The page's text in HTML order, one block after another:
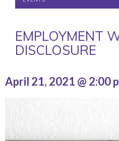
EMPLOYMENT
DISCLOSURE
April 21, 2021 @ 2:00